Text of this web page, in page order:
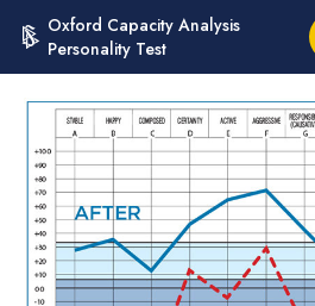
Oxford Capacity Analysis
Personality Test